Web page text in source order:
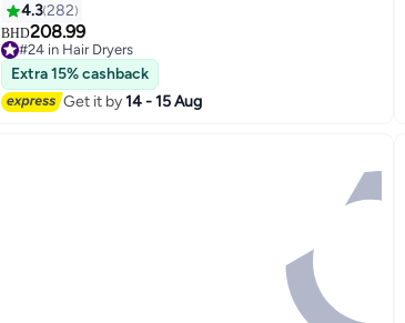
4.3282
BHD208.99
#24 in Hair Dryers
#24 in Hair Dryers
Extra 15% cashback
Get it by14 - 15 Aug